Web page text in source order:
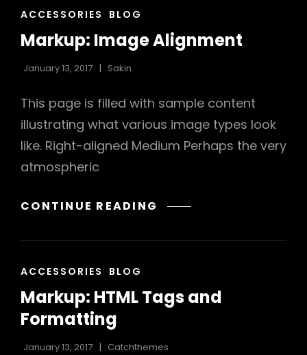
CAT
ACCESSORIES BLOG
Markup: Image Alignment
January 13, 2017 Sakin
This page is filled with sample content
illustrating what various image types look
like. Right-aligned Medium Perhaps the very
atmospheric
CONTINUE READING MARKUP:
ALIGNMENT
CAT
ACCESSORIES BLOG
Markup: HTML Tags and
Formatting
January 13, 2017 Catchthemes